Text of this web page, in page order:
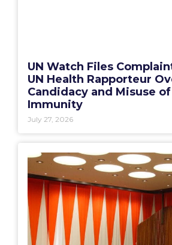
UN Watch Files
UN Health Rapporteur
Candidacy and Misuse of
Immunity
July 27, 2026